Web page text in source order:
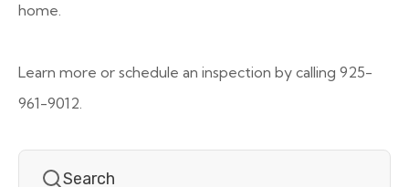
home.
Learn more or schedule an inspection by calling 925-
961-9012.